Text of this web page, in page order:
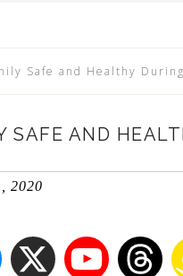
Safe and Healthy
SAFE AND
2020